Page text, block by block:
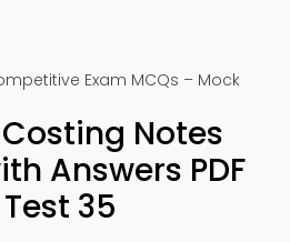
Exam MCQs – Mock
Notes
Answers PDF
35